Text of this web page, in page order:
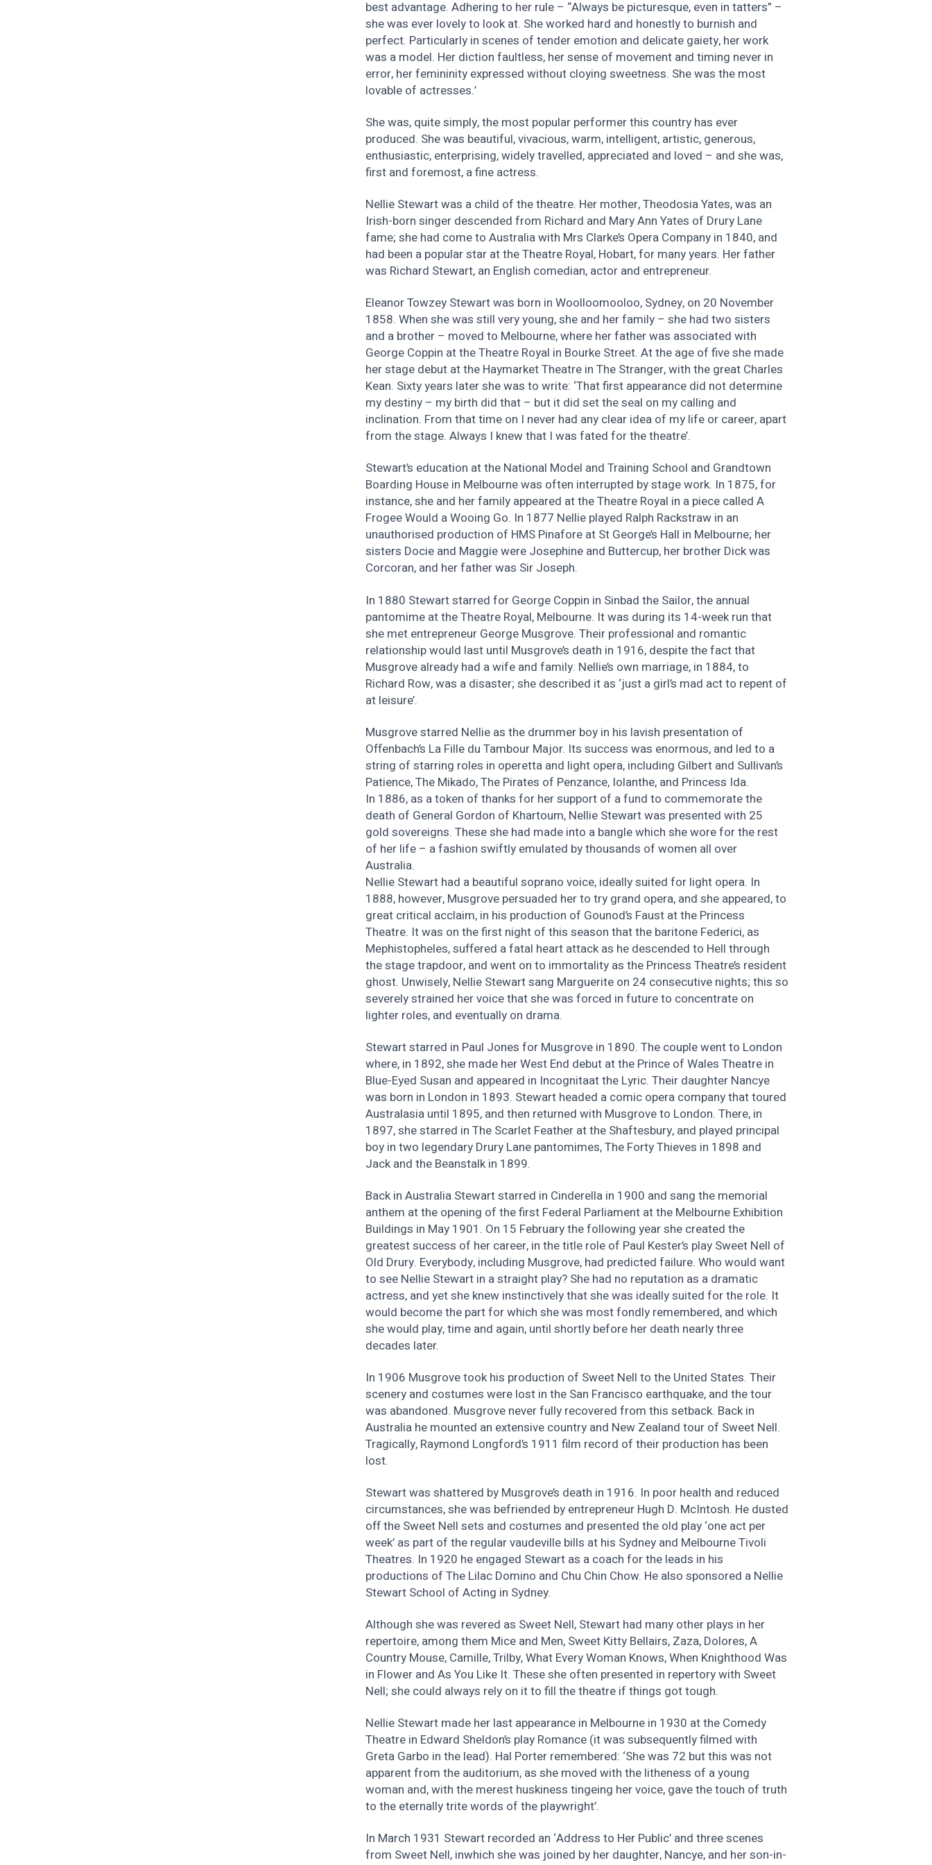
best advantage. Adhering to her rule – “Always be picturesque, even in tatters” –
she was ever lovely to look at. She worked hard and honestly to burnish and
perfect. Particularly in scenes of tender emotion and delicate gaiety, her work
was a model. Her diction faultless, her sense of movement and timing never in
error, her femininity expressed without cloying sweetness. She was the most
lovable of actresses.’
She was, quite simply, the most popular performer this country has ever
produced. She was beautiful, vivacious, warm, intelligent, artistic, generous,
enthusiastic, enterprising, widely travelled, appreciated and loved – and she was,
first and foremost, a fine actress.
Nellie Stewart was a child of the theatre. Her mother, Theodosia Yates, was an
Irish-born singer descended from Richard and Mary Ann Yates of Drury Lane
fame; she had come to Australia with Mrs Clarke’s Opera Company in 1840, and
had been a popular star at the Theatre Royal, Hobart, for many years. Her father
was Richard Stewart, an English comedian, actor and entrepreneur.
Eleanor Towzey Stewart was born in Woolloomooloo, Sydney, on 20 November
1858. When she was still very young, she and her family – she had two sisters
and a brother – moved to Melbourne, where her father was associated with
George Coppin at the Theatre Royal in Bourke Street. At the age of five she made
her stage debut at the Haymarket Theatre in The Stranger, with the great Charles
Kean. Sixty years later she was to write: ‘That first appearance did not determine
my destiny – my birth did that – but it did set the seal on my calling and
inclination. From that time on I never had any clear idea of my life or career, apart
from the stage. Always I knew that I was fated for the theatre’.
Stewart’s education at the National Model and Training School and Grandtown
Boarding House in Melbourne was often interrupted by stage work. In 1875, for
instance, she and her family appeared at the Theatre Royal in a piece called A
Frogee Would a Wooing Go. In 1877 Nellie played Ralph Rackstraw in an
unauthorised production of HMS Pinafore at St George’s Hall in Melbourne; her
sisters Docie and Maggie were Josephine and Buttercup, her brother Dick was
Corcoran, and her father was Sir Joseph.
In 1880 Stewart starred for George Coppin in Sinbad the Sailor, the annual
pantomime at the Theatre Royal, Melbourne. It was during its 14-week run that
she met entrepreneur George Musgrove. Their professional and romantic
relationship would last until Musgrove’s death in 1916, despite the fact that
Musgrove already had a wife and family. Nellie’s own marriage, in 1884, to
Richard Row, was a disaster; she described it as ‘just a girl’s mad act to repent of
at leisure’.
Musgrove starred Nellie as the drummer boy in his lavish presentation of
Offenbach’s La Fille du Tambour Major. Its success was enormous, and led to a
string of starring roles in operetta and light opera, including Gilbert and Sullivan’s
Patience, The Mikado, The Pirates of Penzance, Iolanthe, and Princess Ida.
In 1886, as a token of thanks for her support of a fund to commemorate the
death of General Gordon of Khartoum, Nellie Stewart was presented with 25
gold sovereigns. These she had made into a bangle which she wore for the rest
of her life – a fashion swiftly emulated by thousands of women all over
Australia.
Nellie Stewart had a beautiful soprano voice, ideally suited for light opera. In
1888, however, Musgrove persuaded her to try grand opera, and she appeared, to
great critical acclaim, in his production of Gounod’s Faust at the Princess
Theatre. It was on the first night of this season that the baritone Federici, as
Mephistopheles, suffered a fatal heart attack as he descended to Hell through
the stage trapdoor, and went on to immortality as the Princess Theatre’s resident
ghost. Unwisely, Nellie Stewart sang Marguerite on 24 consecutive nights; this so
severely strained her voice that she was forced in future to concentrate on
lighter roles, and eventually on drama.
Stewart starred in Paul Jones for Musgrove in 1890. The couple went to London
where, in 1892, she made her West End debut at the Prince of Wales Theatre in
Blue-Eyed Susan and appeared in Incognitaat the Lyric. Their daughter Nancye
was born in London in 1893. Stewart headed a comic opera company that toured
Australasia until 1895, and then returned with Musgrove to London. There, in
1897, she starred in The Scarlet Feather at the Shaftesbury, and played principal
boy in two legendary Drury Lane pantomimes, The Forty Thieves in 1898 and
Jack and the Beanstalk in 1899.
Back in Australia Stewart starred in Cinderella in 1900 and sang the memorial
anthem at the opening of the first Federal Parliament at the Melbourne Exhibition
Buildings in May 1901. On 15 February the following year she created the
greatest success of her career, in the title role of Paul Kester’s play Sweet Nell of
Old Drury. Everybody, including Musgrove, had predicted failure. Who would want
to see Nellie Stewart in a straight play? She had no reputation as a dramatic
actress, and yet she knew instinctively that she was ideally suited for the role. It
would become the part for which she was most fondly remembered, and which
she would play, time and again, until shortly before her death nearly three
decades later.
In 1906 Musgrove took his production of Sweet Nell to the United States. Their
scenery and costumes were lost in the San Francisco earthquake, and the tour
was abandoned. Musgrove never fully recovered from this setback. Back in
Australia he mounted an extensive country and New Zealand tour of Sweet Nell.
Tragically, Raymond Longford’s 1911 film record of their production has been
lost.
Stewart was shattered by Musgrove’s death in 1916. In poor health and reduced
circumstances, she was befriended by entrepreneur Hugh D. McIntosh. He dusted
off the Sweet Nell sets and costumes and presented the old play ‘one act per
week’ as part of the regular vaudeville bills at his Sydney and Melbourne Tivoli
Theatres. In 1920 he engaged Stewart as a coach for the leads in his
productions of The Lilac Domino and Chu Chin Chow. He also sponsored a Nellie
Stewart School of Acting in Sydney.
Although she was revered as Sweet Nell, Stewart had many other plays in her
repertoire, among them Mice and Men, Sweet Kitty Bellairs, Zaza, Dolores, A
Country Mouse, Camille, Trilby, What Every Woman Knows, When Knighthood Was
in Flower and As You Like It. These she often presented in repertory with Sweet
Nell; she could always rely on it to fill the theatre if things got tough.
Nellie Stewart made her last appearance in Melbourne in 1930 at the Comedy
Theatre in Edward Sheldon’s play Romance (it was subsequently filmed with
Greta Garbo in the lead). Hal Porter remembered: ‘She was 72 but this was not
apparent from the auditorium, as she moved with the litheness of a young
woman and, with the merest huskiness tingeing her voice, gave the touch of truth
to the eternally trite words of the playwright’.
In March 1931 Stewart recorded an ‘Address to Her Public’ and three scenes
from Sweet Nell, inwhich she was joined by her daughter, Nancye, and her son-in-